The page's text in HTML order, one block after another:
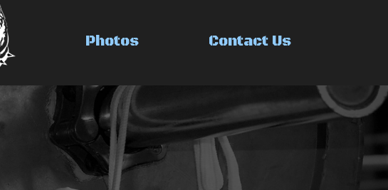
Photos
Contact Us